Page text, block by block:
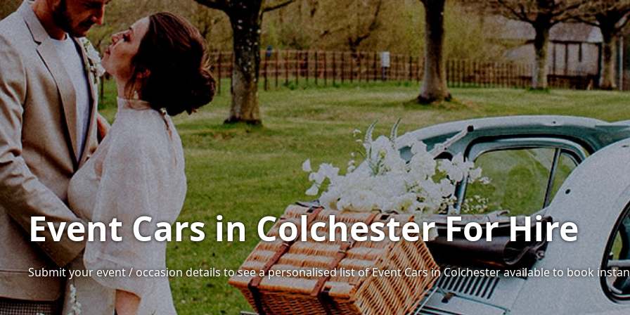
Event Cars in Colchester For Hire
Submit your event / occasion details to see a personalised list of Event Cars in Colchester available to book